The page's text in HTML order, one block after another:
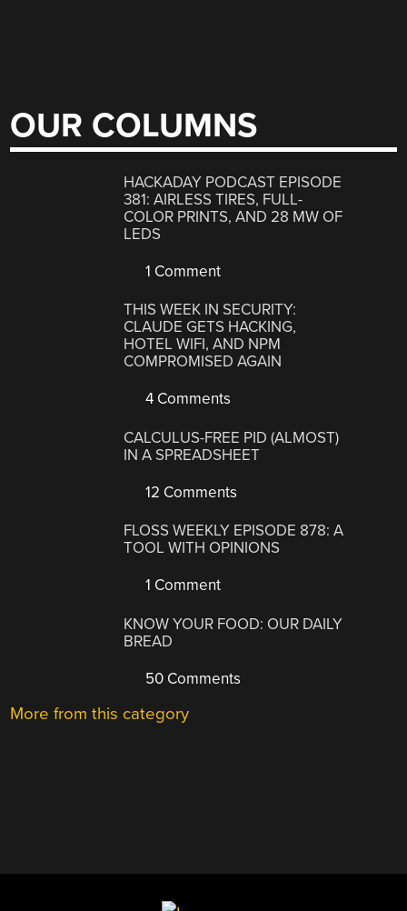
OUR COLUMNS
HACKADAY PODCAST EPISODE
381: AIRLESS TIRES, FULL-
COLOR PRINTS, AND 28 MW OF
LEDS
1 Comment
THIS WEEK IN SECURITY:
CLAUDE GETS HACKING,
HOTEL WIFI, AND NPM
COMPROMISED AGAIN
4 Comments
CALCULUS-FREE PID (ALMOST)
IN A SPREADSHEET
12 Comments
FLOSS WEEKLY EPISODE 878: A
TOOL WITH OPINIONS
1 Comment
KNOW YOUR FOOD: OUR DAILY
BREAD
50 Comments
More from this category